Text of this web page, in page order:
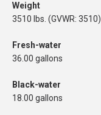
Weight
3510 lbs. (GVWR: 3510)
Fresh-water
36.00 gallons
Black-water
18.00 gallons